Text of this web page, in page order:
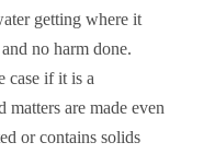
getting where it
no harm done.
case if it is a
are made even
or contains solids